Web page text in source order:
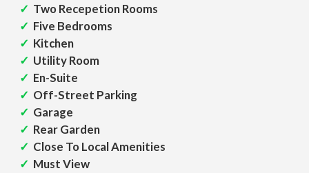
Two Recepetion Rooms
Five Bedrooms
Kitchen
Utility Room
En-Suite
Off-Street Parking
Garage
Rear Garden
Close To Local Amenities
Must View